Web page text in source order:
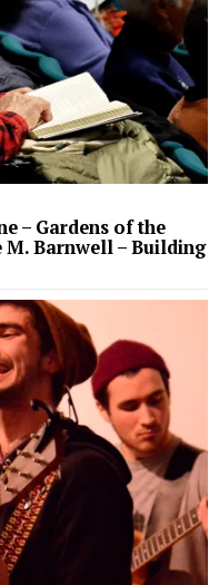
– Gardens of the
M. Barnwell – Building